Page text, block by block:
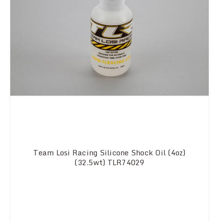
Team Losi Racing Silicone Shock Oil (4oz)
(32.5wt) TLR74029